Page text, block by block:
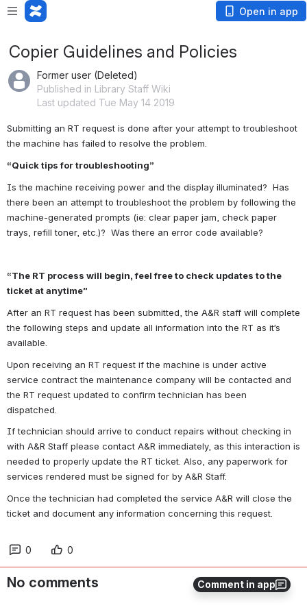
Open in app
Comment in app
Copier Guidelines and Policies
Former user (Deleted)
Published in Library Staff Wiki
Last updated Tue May 14 2019
Submitting an RT request is done after your attempt to troubleshoot
the machine has failed to resolve the problem.
“Quick tips for troubleshooting”
Is the machine receiving power and the display illuminated?  Has
there been an attempt to troubleshoot the problem by following the
machine-generated prompts (ie: clear paper jam, check paper
trays, refill toner, etc.)?  Was there an error code available?
“The RT process will begin, feel free to check updates to the
ticket at anytime”
After an RT request has been submitted, the A&R staff will complete
the following steps and update all information into the RT as it’s
available.
Upon receiving an RT request if the machine is under active
service contract the maintenance company will be contacted and
the RT request updated to confirm technician has been
dispatched.
If technician should arrive to conduct repairs without checking in
with A&R Staff please contact A&R immediately, as this interaction is
needed to properly update the RT ticket. Also, any paperwork for
services rendered must be signed for by A&R Staff.
Once the technician had completed the service A&R will close the
ticket and document any information concerning this request.
0 0
No comments